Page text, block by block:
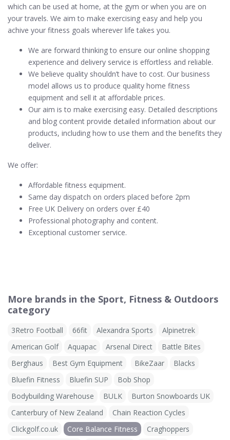
which can be used at home, at the gym or when you are on
your travels. We aim to make exercising easy and help you
achive your fitness goals wherever life takes you.
We are forward thinking to ensure our online shopping
experience and delivery service is effortless and reliable.
We believe quality shouldn’t have to cost. Our business
model allows us to produce quality home fitness
equipment and sell it at affordable prices.
Our aim is to make exercising easy. Detailed descriptions
and blog content provide detailed information about our
products, including how to use them and the benefits they
deliver.
We offer:
Affordable fitness equipment.
Same day dispatch on orders placed before 2pm
Free UK Delivery on orders over £40
Professional photography and content.
Exceptional customer service.
More brands in the Sport, Fitness & Outdoors
category
3Retro Football 66fit Alexandra Sports
Alpinetrek
American Golf
Aquapac Arsenal Direct
Battle Bites
Berghaus
Best Gym Equipment BikeZaar
Blacks
Bluefin Fitness
Bluefin SUP
Bob Shop
Bodybuilding Warehouse
BULK
Burton Snowboards UK
Canterbury of New Zealand
Chain Reaction Cycles
Clickgolf.co.uk
Core Balance Fitness
Craghoppers